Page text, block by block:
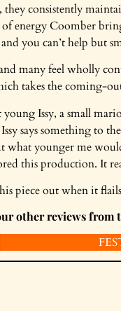
consistently
of energy Coomber
you can’t help but
many feel wholly
takes the coming-
Issy, a small
says something to
younger me
this production. It
piece out when it
other reviews from